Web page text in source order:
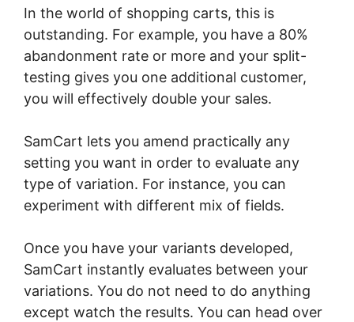
In the world of shopping carts, this is
outstanding. For example, you have a 80%
abandonment rate or more and your split-
testing gives you one additional customer,
you will effectively double your sales.
SamCart lets you amend practically any
setting you want in order to evaluate any
type of variation. For instance, you can
experiment with different mix of fields.
Once you have your variants developed,
SamCart instantly evaluates between your
variations. You do not need to do anything
except watch the results. You can head over